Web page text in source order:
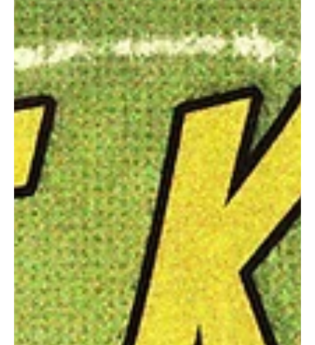
Jun 24 3 min read
News
Fresh Finds Roundup - 90: Dynamic Sonic Haven
It’s often hard to get a glimpse into someone’s life and personality
just by their body language, dressing sense or what’s their favorite
color, but a simple question for years has shifted the dynamic for
the best. ‘What do you listen to’, that one magical line that units
souls who might’ve had nothing common until they discover their
love for an artist together, that feeling is what we’ve tried to
capture with the Dynamic Sonic Haven.